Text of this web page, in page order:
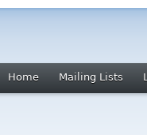
Home Mailing Lists